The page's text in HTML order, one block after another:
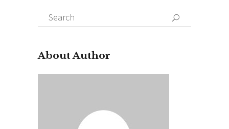
Search
for:
About Author